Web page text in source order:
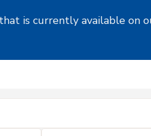
is currently available on